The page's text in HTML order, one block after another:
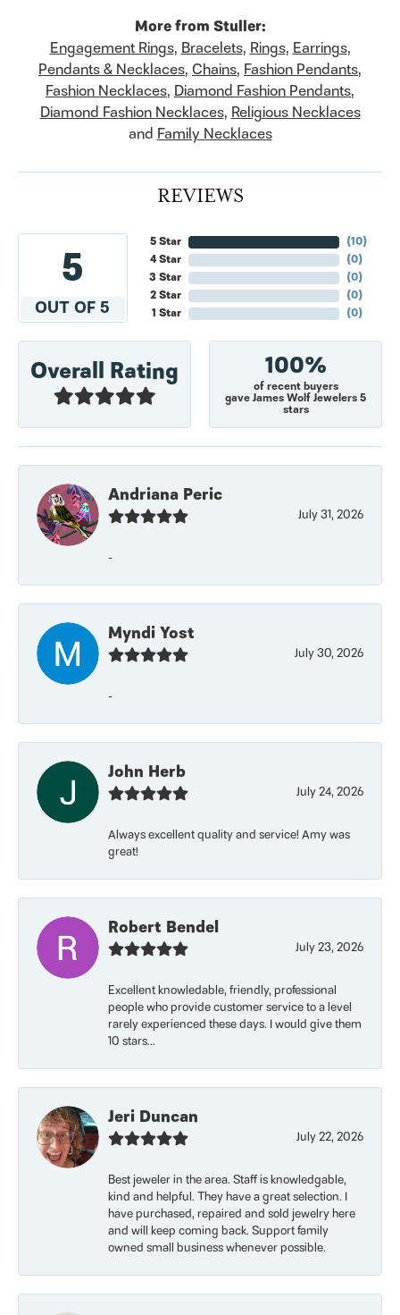
More from Stuller:
Engagement Rings, Bracelets, Rings, Earrings,
Pendants & Necklaces, Chains, Fashion Pendants,
Fashion Necklaces, Diamond Fashion Pendants,
Diamond Fashion Necklaces, Religious Necklaces
and Family Necklaces
REVIEWS
5
OUT OF 5
5 Star
4 Star
3 Star
2 Star
1 Star
(10)
(0)
(0)
(0)
(0)
Overall Rating 100%
of recent buyers
gave James Wolf Jewelers 5
stars
Andriana Peric
July 31, 2026
-
Myndi Yost
July 30, 2026
-
John Herb
July 24, 2026
Always excellent quality and service! Amy was
great!
Robert Bendel
July 23, 2026
Excellent knowledable, friendly, professional
people who provide customer service to a level
rarely experienced these days. I would give them
10 stars...
Jeri Duncan
July 22, 2026
Best jeweler in the area. Staff is knowledgable,
kind and helpful. They have a great selection. I
have purchased, repaired and sold jewelry here
and will keep coming back. Support family
owned small business whenever possible.